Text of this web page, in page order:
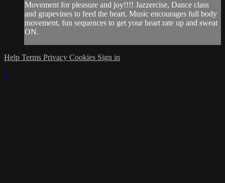
Movement for pleasure and joy!!!! Jazzercise, Dance class
and grapevines to feed the heart. Music encourages full body
movement, fun sequences to get your heart rate up and sweat
ON.
Help Terms Privacy Cookies Sign in
×